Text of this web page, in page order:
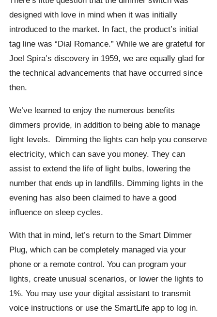
designed with love in mind when it was initially
introduced to the market. In fact, the product’s initial
tag line was “Dial Romance.” While we are grateful for
Joel Spira’s discovery in 1959, we are equally glad for
the technical advancements that have occurred since
then.
We’ve learned to enjoy the numerous benefits
dimmers provide, in addition to being able to manage
light levels. Dimming the lights can help you conserve
electricity, which can save you money. They can
assist to extend the life of light bulbs, lowering the
number that ends up in landfills. Dimming lights in the
evening has also been claimed to have a good
influence on sleep cycles.
With that in mind, let’s return to the Smart Dimmer
Plug, which can be completely managed via your
phone or a remote control. You can program your
lights, create unusual scenarios, or lower the lights to
1%. You may use your digital assistant to transmit
voice instructions or use the SmartLife app to log in.